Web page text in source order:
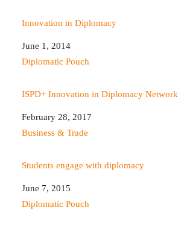
Innovation in Diplomacy
Date
June 1, 2014
In relation to
Diplomatic Pouch
ISPD+ Innovation in Diplomacy Network
Date
February 28, 2017
In relation to
Business & Trade
Students engage with diplomacy
Date
June 7, 2015
In relation to
Diplomatic Pouch